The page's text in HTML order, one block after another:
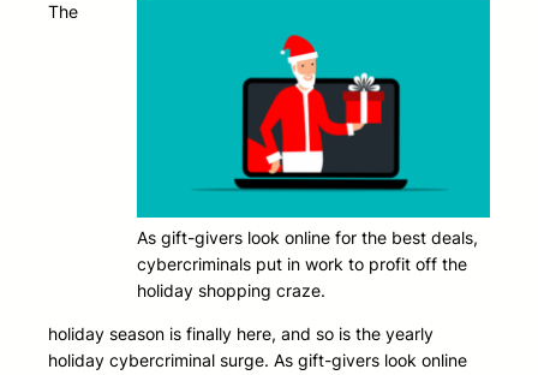
As gift-givers look online for the best deals,
cybercriminals put in work to profit off the
holiday shopping craze.
The
holiday season is finally here, and so is the yearly
holiday cybercriminal surge. As gift-givers look online